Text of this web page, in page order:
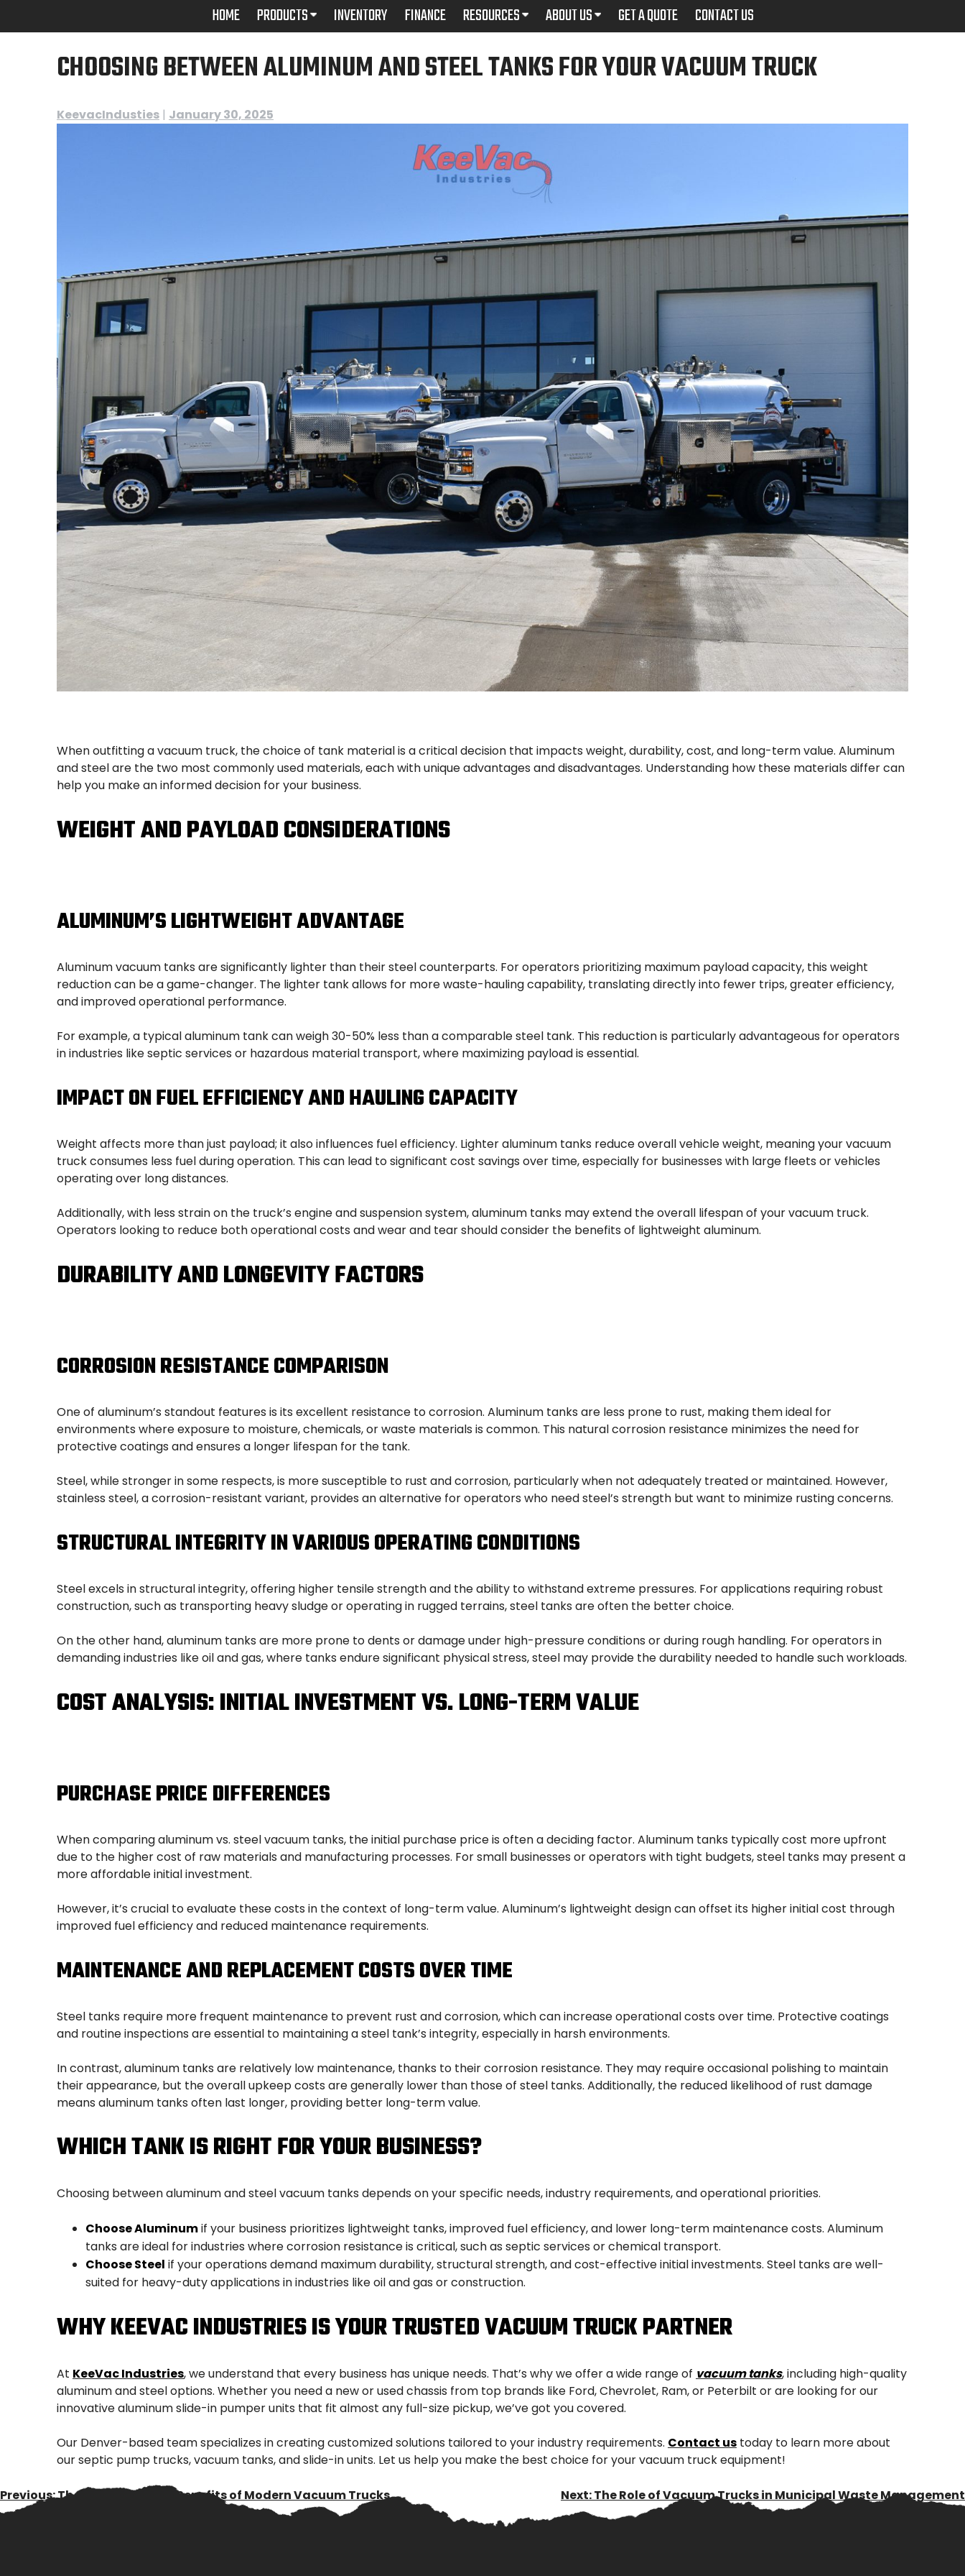
HOME PRODUCTS INVENTORY FINANCE RESOURCES ABOUT US GET A QUOTE CONTACT US
CHOOSING BETWEEN ALUMINUM AND STEEL TANKS FOR YOUR VACUUM TRUCK
KeevacIndusties | January 30, 2025
When outfitting a vacuum truck, the choice of tank material is a critical decision that impacts weight, durability, cost, and long-term value. Aluminum
and steel are the two most commonly used materials, each with unique advantages and disadvantages. Understanding how these materials differ can
help you make an informed decision for your business.
WEIGHT AND PAYLOAD CONSIDERATIONS
ALUMINUM’S LIGHTWEIGHT ADVANTAGE
Aluminum vacuum tanks are significantly lighter than their steel counterparts. For operators prioritizing maximum payload capacity, this weight
reduction can be a game-changer. The lighter tank allows for more waste-hauling capability, translating directly into fewer trips, greater efficiency,
and improved operational performance.
For example, a typical aluminum tank can weigh 30-50% less than a comparable steel tank. This reduction is particularly advantageous for operators
in industries like septic services or hazardous material transport, where maximizing payload is essential.
IMPACT ON FUEL EFFICIENCY AND HAULING CAPACITY
Weight affects more than just payload; it also influences fuel efficiency. Lighter aluminum tanks reduce overall vehicle weight, meaning your vacuum
truck consumes less fuel during operation. This can lead to significant cost savings over time, especially for businesses with large fleets or vehicles
operating over long distances.
Additionally, with less strain on the truck’s engine and suspension system, aluminum tanks may extend the overall lifespan of your vacuum truck.
Operators looking to reduce both operational costs and wear and tear should consider the benefits of lightweight aluminum.
DURABILITY AND LONGEVITY FACTORS
CORROSION RESISTANCE COMPARISON
One of aluminum’s standout features is its excellent resistance to corrosion. Aluminum tanks are less prone to rust, making them ideal for
environments where exposure to moisture, chemicals, or waste materials is common. This natural corrosion resistance minimizes the need for
protective coatings and ensures a longer lifespan for the tank.
Steel, while stronger in some respects, is more susceptible to rust and corrosion, particularly when not adequately treated or maintained. However,
stainless steel, a corrosion-resistant variant, provides an alternative for operators who need steel’s strength but want to minimize rusting concerns.
STRUCTURAL INTEGRITY IN VARIOUS OPERATING CONDITIONS
Steel excels in structural integrity, offering higher tensile strength and the ability to withstand extreme pressures. For applications requiring robust
construction, such as transporting heavy sludge or operating in rugged terrains, steel tanks are often the better choice.
On the other hand, aluminum tanks are more prone to dents or damage under high-pressure conditions or during rough handling. For operators in
demanding industries like oil and gas, where tanks endure significant physical stress, steel may provide the durability needed to handle such workloads.
COST ANALYSIS: INITIAL INVESTMENT VS. LONG-TERM VALUE
PURCHASE PRICE DIFFERENCES
When comparing aluminum vs. steel vacuum tanks, the initial purchase price is often a deciding factor. Aluminum tanks typically cost more upfront
due to the higher cost of raw materials and manufacturing processes. For small businesses or operators with tight budgets, steel tanks may present a
more affordable initial investment.
However, it’s crucial to evaluate these costs in the context of long-term value. Aluminum’s lightweight design can offset its higher initial cost through
improved fuel efficiency and reduced maintenance requirements.
MAINTENANCE AND REPLACEMENT COSTS OVER TIME
Steel tanks require more frequent maintenance to prevent rust and corrosion, which can increase operational costs over time. Protective coatings
and routine inspections are essential to maintaining a steel tank’s integrity, especially in harsh environments.
In contrast, aluminum tanks are relatively low maintenance, thanks to their corrosion resistance. They may require occasional polishing to maintain
their appearance, but the overall upkeep costs are generally lower than those of steel tanks. Additionally, the reduced likelihood of rust damage
means aluminum tanks often last longer, providing better long-term value.
WHICH TANK IS RIGHT FOR YOUR BUSINESS?
Choosing between aluminum and steel vacuum tanks depends on your specific needs, industry requirements, and operational priorities.
Choose Aluminumif your business prioritizes lightweight tanks, improved fuel efficiency, and lower long-term maintenance costs. Aluminum
tanks are ideal for industries where corrosion resistance is critical, such as septic services or chemical transport.
Choose Steel if your operations demand maximum durability, structural strength, and cost-effective initial investments. Steel tanks are well-
suited for heavy-duty applications in industries like oil and gas or construction.
WHY KEEVAC INDUSTRIES IS YOUR TRUSTED VACUUM TRUCK PARTNER
At KeeVac Industries, we understand that every business has unique needs. That’s why we offer a wide range of vacuum tanks, including high-quality
aluminum and steel options. Whether you need a new or used chassis from top brands like Ford, Chevrolet, Ram, or Peterbilt or are looking for our
innovative aluminum slide-in pumper units that fit almost any full-size pickup, we’ve got you covered.
Our Denver-based team specializes in creating customized solutions tailored to your industry requirements. Contact us today to learn more about
our septic pump trucks, vacuum tanks, and slide-in units. Let us help you make the best choice for your vacuum truck equipment!
POST
Previous:The Environmental Benefits of Modern Vacuum Trucks Next:The Role of Vacuum Trucks in Municipal Waste Management